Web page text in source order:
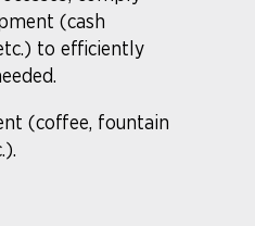
(cash
to efficiently
(coffee, fountain